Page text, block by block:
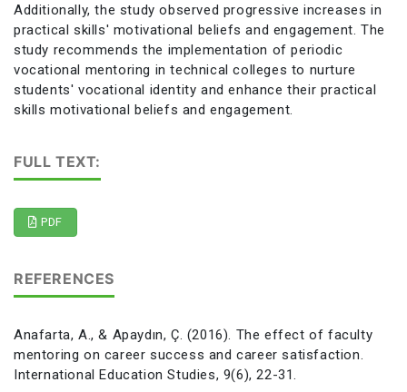
Additionally, the study observed progressive increases in
practical skills' motivational beliefs and engagement. The
study recommends the implementation of periodic
vocational mentoring in technical colleges to nurture
students' vocational identity and enhance their practical
skills motivational beliefs and engagement.
FULL TEXT:
PDF
REFERENCES
Anafarta, A., & Apaydın, Ç. (2016). The effect of faculty
mentoring on career success and career satisfaction.
International Education Studies, 9(6), 22-31.